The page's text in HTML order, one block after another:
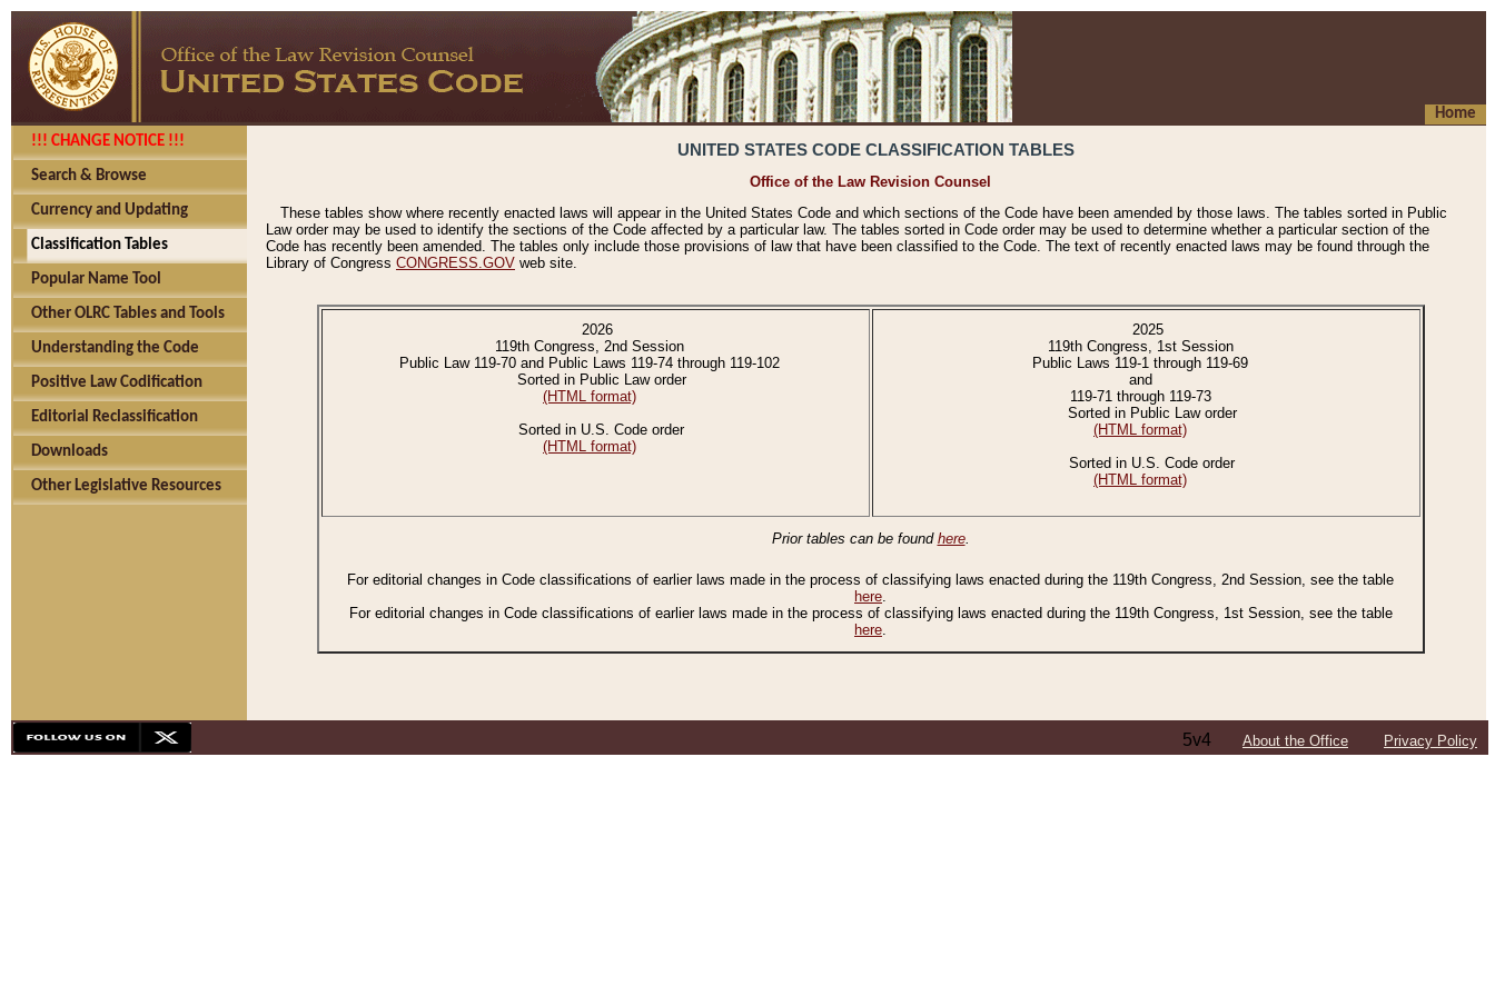
Home
!!! CHANGE NOTICE !!!
Search & Browse
Currency and Updating
Classification Tables
Popular Name Tool
Other OLRC Tables and Tools
Understanding the Code
Positive Law Codification
Editorial Reclassification
Downloads
Other Legislative Resources
UNITED STATES CODE CLASSIFICATION TABLES
Office of the Law Revision Counsel
These tables show where recently enacted laws will appear in the United States Code and which sections of the Code have been amended by those laws. The tables sorted in Public
Law order may be used to identify the sections of the Code affected by a particular law. The tables sorted in Code order may be used to determine whether a particular section of the
Code has recently been amended. The tables only include those provisions of law that have been classified to the Code. The text of recently enacted laws may be found through the
Library of Congress CONGRESS.GOV web site.
2026
119th Congress, 2nd Session
Public Law 119-70 and Public Laws 119-74 through 119-102
Sorted in Public Law order
(HTML format)
Sorted in U.S. Code order
(HTML format)
2025
119th Congress, 1st Session
Public Laws 119-1 through 119-69
and
119-71 through 119-73
Sorted in Public Law order
(HTML format)
Sorted in U.S. Code order
(HTML format)
Prior tables can be found here.
For editorial changes in Code classifications of earlier laws made in the process of classifying laws enacted during the 119th Congress, 2nd Session, see the table
here.
For editorial changes in Code classifications of earlier laws made in the process of classifying laws enacted during the 119th Congress, 1st Session, see the table
here.
5v4 About the Office Privacy Policy